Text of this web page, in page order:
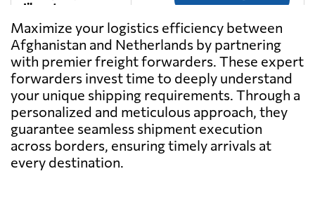
Ijhorst,
Netherlands
E. van Wijk
Logistics B.V.,
Giessen,
Netherlands
Send Request
Hartman
Expeditie,
Poeldijk,
Maximize your logistics efficiency between
Afghanistan and Netherlands by partnering
with premier freight forwarders. These expert
forwarders invest time to deeply understand
your unique shipping requirements. Through a
personalized and meticulous approach, they
guarantee seamless shipment execution
across borders, ensuring timely arrivals at
every destination.